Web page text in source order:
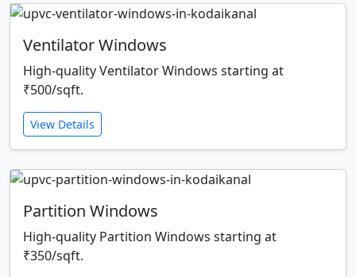
Ventilator Windows
High-quality Ventilator Windows starting at
₹500/sqft.
View Details
Partition Windows
High-quality Partition Windows starting at
₹350/sqft.